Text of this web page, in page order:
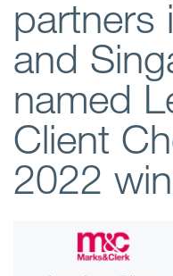
Global
Regions
Offices
Client liaison
Services
partners
and
named
Client
2022